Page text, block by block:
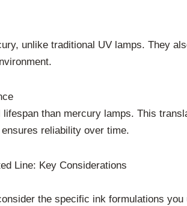
unlike traditional UV lamps. They
lifespan than mercury lamps. This
reliability over time.
Line: Key Considerations
the specific ink formulations